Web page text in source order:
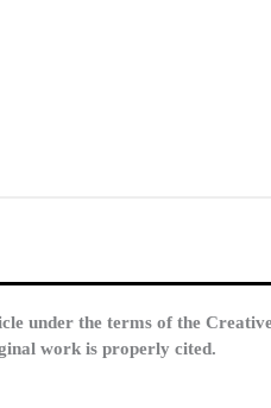
under the terms of the
work is properly cited.